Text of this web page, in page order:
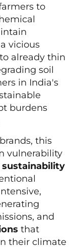
to
vicious
already thin
soil
in India's
burdens
this
vulnerability
sustainability
and
that
their climate